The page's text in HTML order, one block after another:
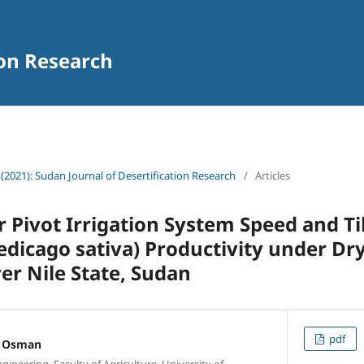
Research
Sudan Journal of Desertification Research / Articles
Pivot Irrigation System Speed and
sativa) Productivity under
Nile State, Sudan
pdf